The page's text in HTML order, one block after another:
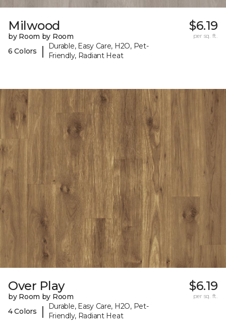
Milwood
by Room by Room
6 Colors
|
Durable, Easy Care, H2O, Pet-
Friendly, Radiant Heat
$6.19
per sq. ft.
Over Play
by Room by Room
4 Colors
|
Durable, Easy Care, H2O, Pet-
Friendly, Radiant Heat
$6.19
per sq. ft.